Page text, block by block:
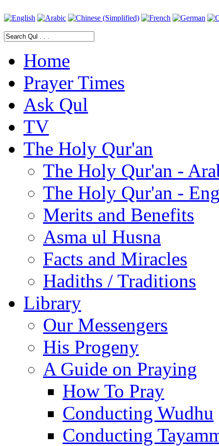
Home
Prayer Times
Ask Qul
TV
The Holy Qur'an
The Holy Qur'an -
The Holy Qur'an -
Merits and Benefits
Asma ul Husna
Facts and Miracles
Hadiths / Traditions
Library
Our Messengers
His Progeny
A Guide on Praying
How To Pray
Conducting Wudhu
Conducting